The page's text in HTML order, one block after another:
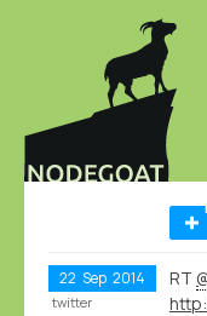
22 Sep 2014 RT
twitter